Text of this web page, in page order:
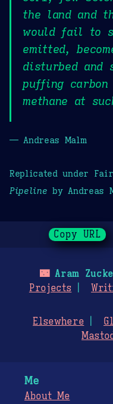
the land and
would fail to
emitted,
disturbed and
puffing carbon
methane at
— Andreas Malm
Replicated under
Pipeline by Andreas
Copy URL
🌃Aram
Projects
Elsewhere
Me
About Me